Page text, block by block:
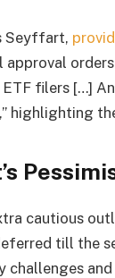
Seyffart,
orders
filers […]
highlighting
cautious
till the